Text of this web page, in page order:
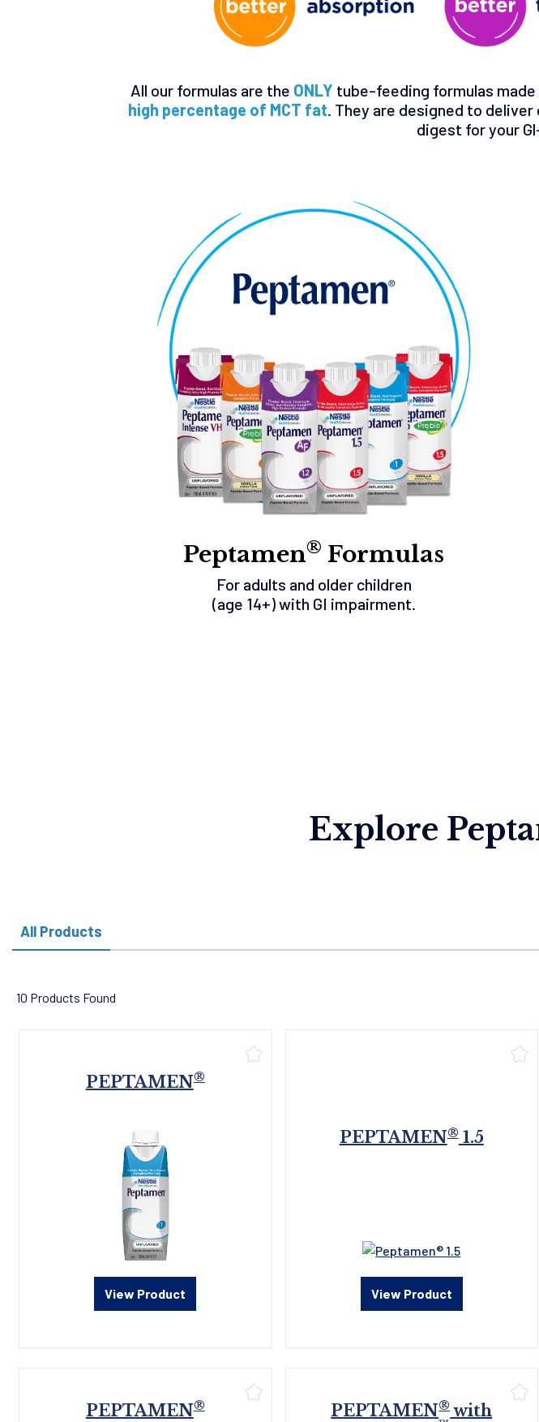
All our formulas are the ONLY tube-feeding formulas
high percentage of MCT fat. They are designed to
digest for your
Peptamen® Formulas
For adults and older children
(age 14+) with GI impairment.
Explore
All Products
10 Products Found
PEPTAMEN®
View Product
PEPTAMEN®1.5
View Product
PEPTAMEN® PEPTAMEN®with